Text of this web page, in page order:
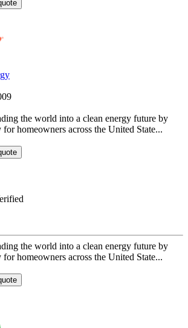
the world into a clean energy future by
for homeowners across the United State...
the world into a clean energy future by
for homeowners across the United State...